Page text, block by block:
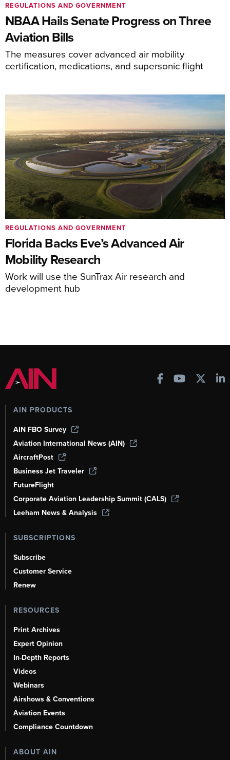
NBAA Hails Senate Progress on Three
Aviation Bills
The measures cover advanced air mobility
certification, medications, and supersonic flight
REGULATIONS AND GOVERNMENT
Florida Backs Eve’s Advanced Air
Mobility Research
Work will use the SunTrax Air research and
development hub
REGULATIONS AND GOVERNMENT
AIN PRODUCTS
AIN FBO Survey
Aviation International News (AIN)
AircraftPost
Business Jet Traveler
FutureFlight
Corporate Aviation Leadership Summit (CALS)
Leeham News & Analysis
SUBSCRIPTIONS
Subscribe
Customer Service
Renew
RESOURCES
Print Archives
Expert Opinion
In-Depth Reports
Videos
Webinars
Airshows & Conventions
Aviation Events
Compliance Countdown
ABOUT AIN